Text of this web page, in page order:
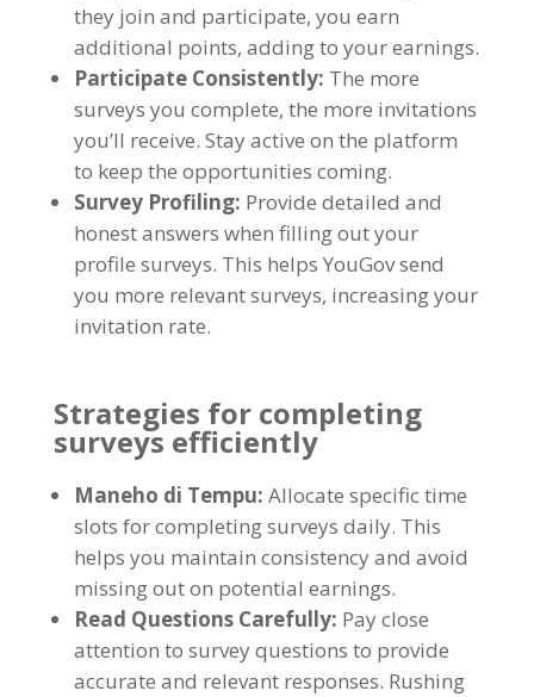
they join and participate, you earn
additional points, adding to your earnings.
Participate Consistently: The more
surveys you complete, the more invitations
you’ll receive. Stay active on the platform
to keep the opportunities coming.
Survey Profiling: Provide detailed and
honest answers when filling out your
profile surveys. This helps YouGov send
you more relevant surveys, increasing your
invitation rate.
Strategies for completing
surveys efficiently
Maneho di Tempu: Allocate specific time
slots for completing surveys daily. This
helps you maintain consistency and avoid
missing out on potential earnings.
Read Questions Carefully: Pay close
attention to survey questions to provide
accurate and relevant responses. Rushing